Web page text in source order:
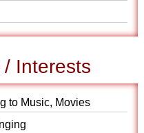
Interests
to Music, Movies